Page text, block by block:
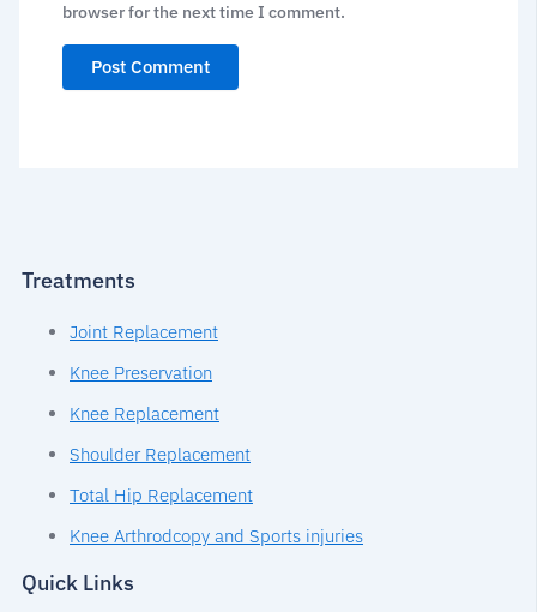
browser for the next time I comment.
Treatments
Joint Replacement
Knee Preservation
Knee Replacement
Shoulder Replacement
Total Hip Replacement
Knee Arthrodcopy and Sports injuries
Quick Links